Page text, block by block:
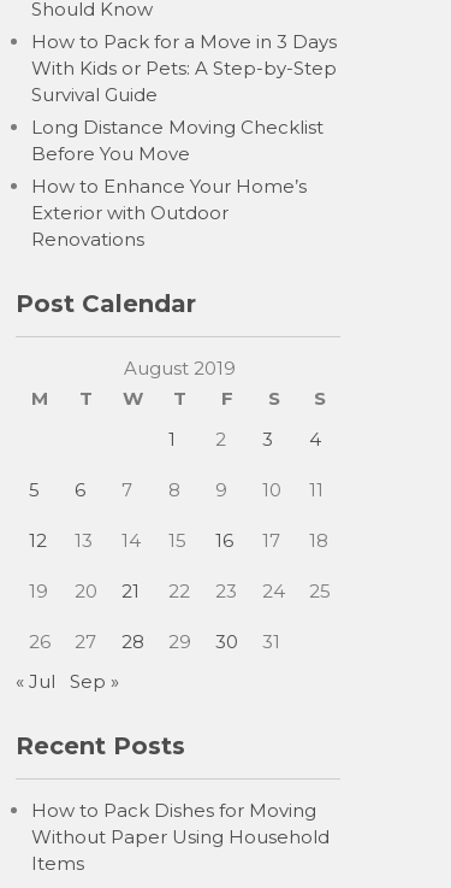
Should Know
How to Pack for a Move in 3 Days
With Kids or Pets: A Step-by-Step
Survival Guide
Long Distance Moving Checklist
Before You Move
How to Enhance Your Home’s
Exterior with Outdoor
Renovations
Post Calendar
August 2019
M
T W T F S
S
1
2 3 4
5 6 7 8 9 10 11
12 13 14 15 16 17 18
19 20 21 22 23 24 25
26 27 28 29 30
31
« Jul
Sep »
Recent Posts
How to Pack Dishes for Moving
Without Paper Using Household
Items